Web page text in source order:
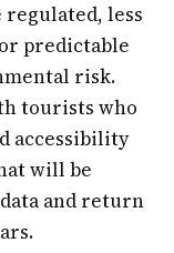
less
predictable
risk.
tourists who
accessibility
will be
and return